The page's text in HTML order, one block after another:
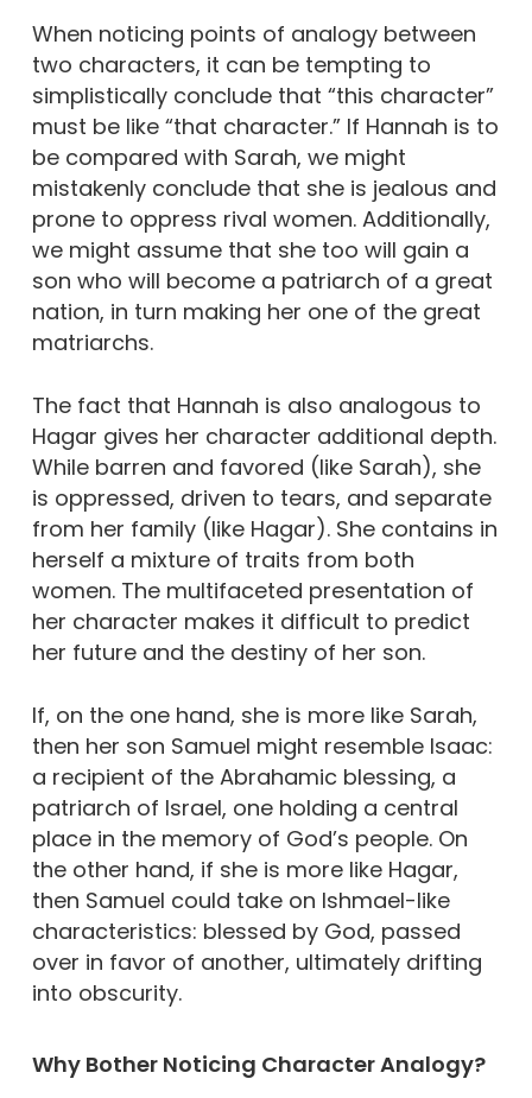
When noticing points of analogy between
two characters, it can be tempting to
simplistically conclude that “this character”
must be like “that character.” If Hannah is to
be compared with Sarah, we might
mistakenly conclude that she is jealous and
prone to oppress rival women. Additionally,
we might assume that she too will gain a
son who will become a patriarch of a great
nation, in turn making her one of the great
matriarchs.
The fact that Hannah is also analogous to
Hagar gives her character additional depth.
While barren and favored (like Sarah), she
is oppressed, driven to tears, and separate
from her family (like Hagar). She contains in
herself a mixture of traits from both
women. The multifaceted presentation of
her character makes it difficult to predict
her future and the destiny of her son.
If, on the one hand, she is more like Sarah,
then her son Samuel might resemble Isaac:
a recipient of the Abrahamic blessing, a
patriarch of Israel, one holding a central
place in the memory of God’s people. On
the other hand, if she is more like Hagar,
then Samuel could take on Ishmael-like
characteristics: blessed by God, passed
over in favor of another, ultimately drifting
into obscurity.
Why Bother Noticing Character Analogy?